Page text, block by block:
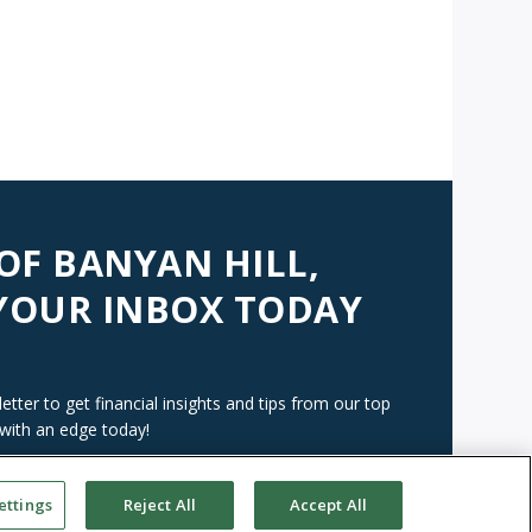
BANYAN HILL,
INBOX TODAY
to get financial insights and tips from our top
an edge today!
Reject All Accept All